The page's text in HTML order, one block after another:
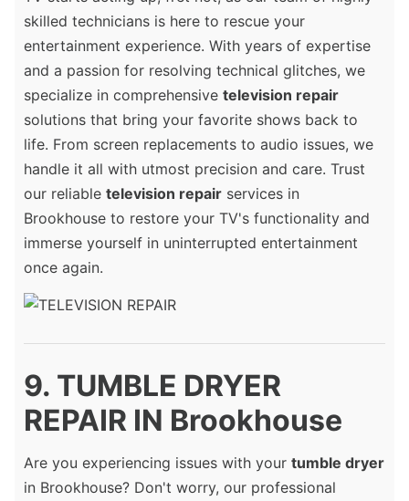
skilled technicians is here to rescue your
entertainment experience. With years of expertise
and a passion for resolving technical glitches, we
specialize in comprehensive television repair
solutions that bring your favorite shows back to
life. From screen replacements to audio issues, we
handle it all with utmost precision and care. Trust
our reliable television repair services in
Brookhouse to restore your TV's functionality and
immerse yourself in uninterrupted entertainment
once again.
9. TUMBLE DRYER
REPAIR IN Brookhouse
Are you experiencing issues with your tumble dryer
in Brookhouse? Don't worry, our professional